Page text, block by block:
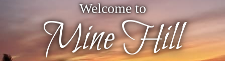
Welcome to
Mine Hill